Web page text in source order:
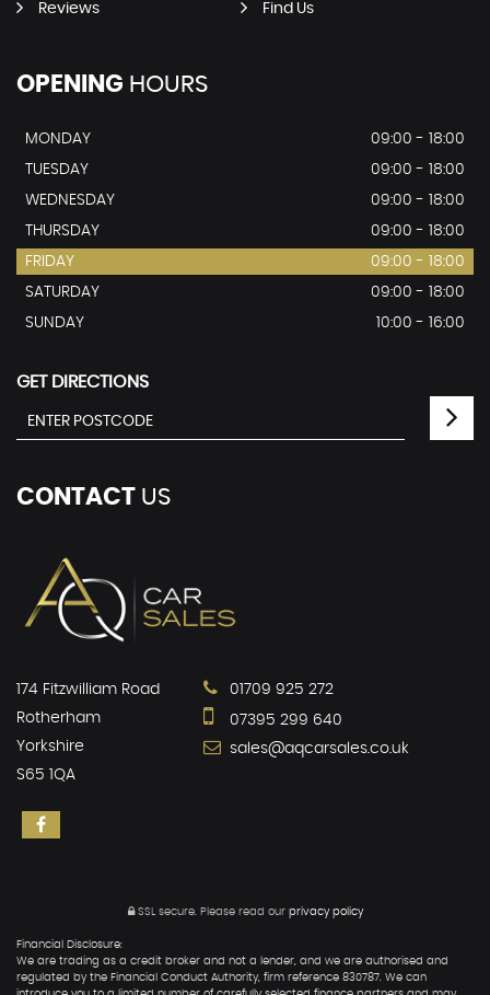
Reviews Find Us
OPENING HOURS
MONDAY
09:00 - 18:00
TUESDAY
09:00 - 18:00
WEDNESDAY
09:00 - 18:00
THURSDAY
09:00 - 18:00
FRIDAY
09:00 - 18:00
SATURDAY
09:00 - 18:00
SUNDAY
10:00 - 16:00
GET DIRECTIONS
CONTACT US
174 Fitzwilliam Road
Rotherham
Yorkshire
S65 1QA
01709 925 272
07395 299 640
sales@aqcarsales.co.uk
SSL secure.Please read our privacy policy
Financial Disclosure:
We are trading as a credit broker and not a lender, and we are authorised and
regulated by the Financial Conduct Authority, firm reference 830787. We can